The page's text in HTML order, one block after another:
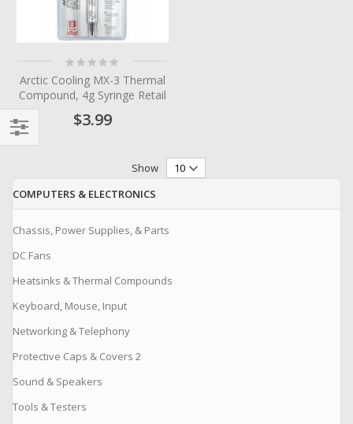
Rating:
0%
Arctic Cooling MX-3 Thermal
Compound, 4g Syringe Retail
$3.99
Show
COMPUTERS & ELECTRONICS
Chassis, Power Supplies, & Parts
DC Fans
Heatsinks & Thermal Compounds
Keyboard, Mouse, Input
Networking & Telephony
Protective Caps & Covers 2
Sound & Speakers
Tools & Testers
Filter